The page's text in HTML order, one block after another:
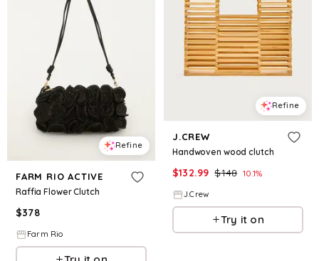
Refine
FARM RIO ACTIVE
Raffia Flower Clutch
$378
Farm Rio
Refine
J.CREW
Handwoven wood clutch
$132.99 $148 10.1%
J.Crew
Try it on